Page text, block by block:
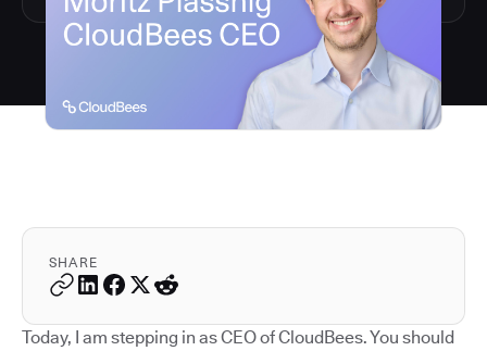
SHARE
Today, I am stepping in as CEO of CloudBees. You should